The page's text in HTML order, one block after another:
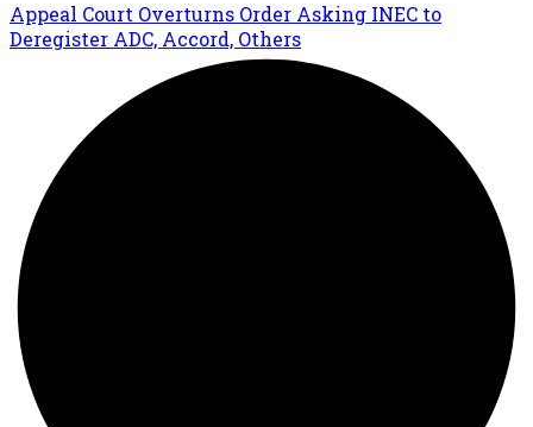
Appeal Court Overturns Order Asking INEC to
Deregister ADC, Accord, Others